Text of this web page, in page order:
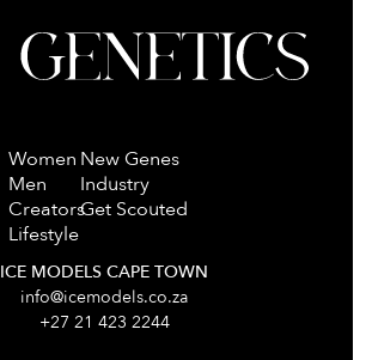
Women
Men
Creators
Lifestyle
New Genes
Industry
Get Scouted
ICE MODELS CAPE TOWN
info@icemodels.co.za
+27 21 423 2244